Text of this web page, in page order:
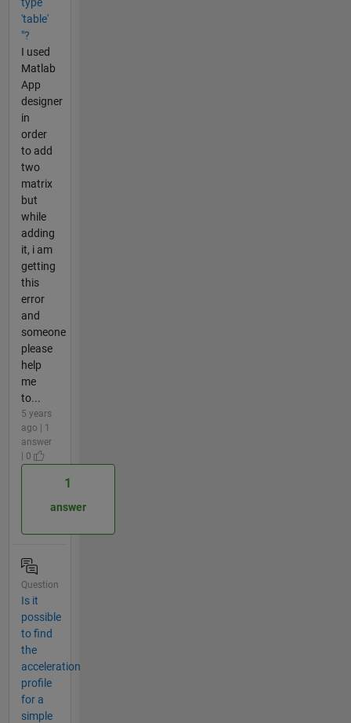
'table'
"?
I used
Matlab
App
designer
in
order
to add
two
matrix
but
while
adding
it, i am
getting
this
error
and
someone
please
help
me
to...
5 years
ago | 1
answer
| 0
1
answer
Question
Is it
possible
to find
the
acceleration
profile
for a
simple